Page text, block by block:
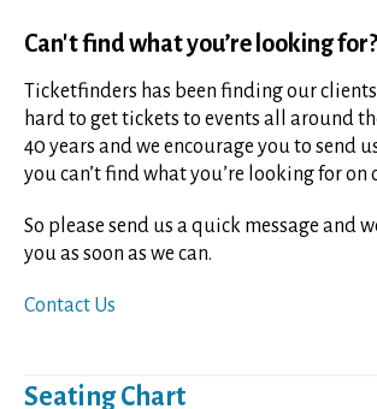
Can't find what you’re looking for?
Ticketfinders has been finding our
hard to get tickets to events all around
40 years and we encourage you to send
you can’t find what you’re looking for on
So please send us a quick message and
you as soon as we can.
Contact Us
Seating Chart